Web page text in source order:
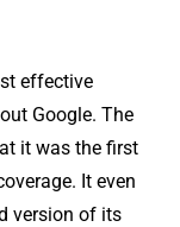
effective
Google. The
it was the first
It even
version of its